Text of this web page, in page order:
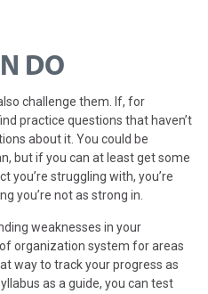
DO
challenge them. If, for
practice questions that haven’t
about it. You could be
but if you can at least get some
you’re struggling with, you’re
you’re not as strong in.
weaknesses in your
organization system for areas
way to track your progress as
as a guide, you can test